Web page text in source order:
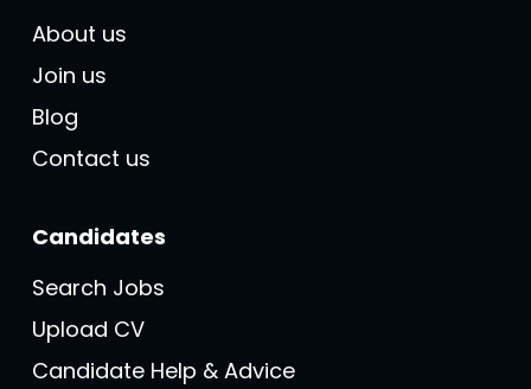
About us
Join us
Blog
Contact us
Candidates
Search Jobs
Upload CV
Candidate Help & Advice